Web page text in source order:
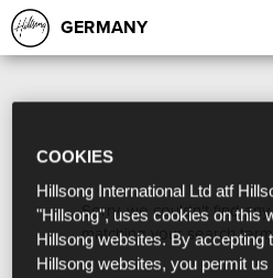
GERMANY
Sorry, we couldn't find
matching your search
COOKIES
Hillsong International Ltd atf
"Hillsong", uses cookies on this
Hillsong websites. By accepting
Hillsong websites, you permit